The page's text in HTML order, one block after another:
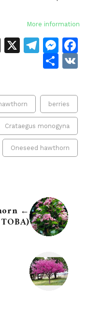
More information
VK
berries
Crataegus monogyna
Oneseed hawthorn